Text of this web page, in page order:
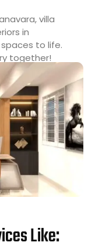
villa
in
to life.
together!
Like: